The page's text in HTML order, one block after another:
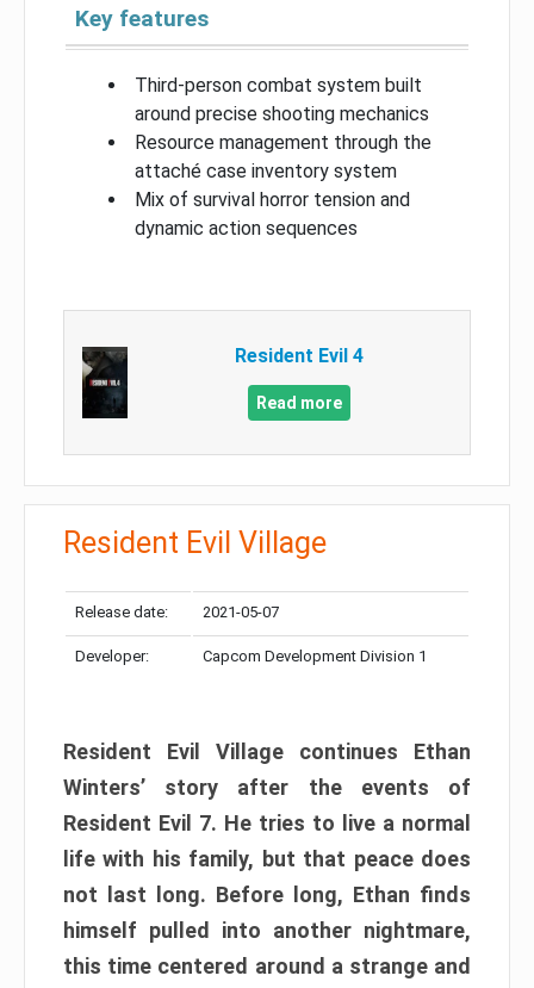
Key features
Third-person combat system built
around precise shooting mechanics
Resource management through the
attaché case inventory system
Mix of survival horror tension and
dynamic action sequences
Resident Evil 4
Read more
Resident Evil Village
Release date: 2021-05-07
Developer: Capcom Development Division 1
Resident Evil Village continues Ethan
Winters’ story after the events of
Resident Evil 7. He tries to live a normal
life with his family, but that peace does
not last long. Before long, Ethan finds
himself pulled into another nightmare,
this time centered around a strange and